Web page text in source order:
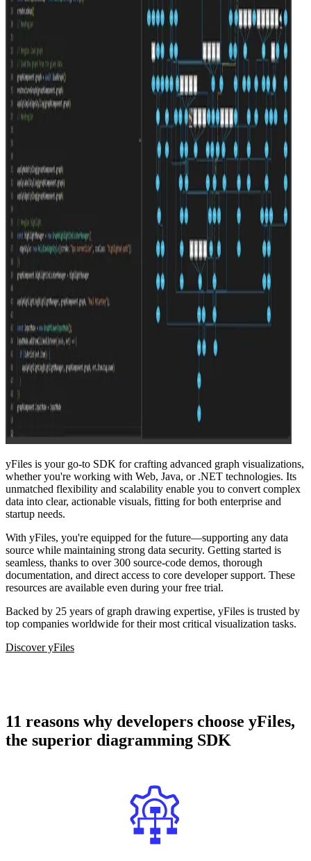
yFiles is your go-to SDK for crafting advanced graph visualizations,
whether you're working with Web, Java, or .NET technologies. Its
unmatched flexibility and scalability enable you to convert complex
data into clear, actionable visuals, fitting for both enterprise and
startup needs.
With yFiles, you're equipped for the future—supporting any data
source while maintaining strong data security. Getting started is
seamless, thanks to over 300 source-code demos, thorough
documentation, and direct access to core developer support. These
resources are available even during your free trial.
Backed by 25 years of graph drawing expertise, yFiles is trusted by
top companies worldwide for their most critical visualization tasks.
Discover yFiles
11 reasons why developers choose yFiles,
the superior diagramming SDK